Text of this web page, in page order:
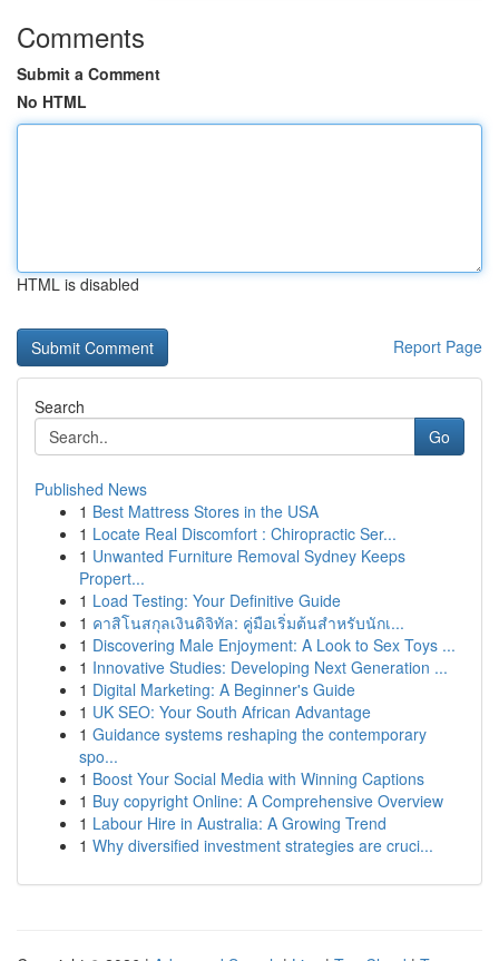
Comments
Submit a Comment
No HTML
HTML is disabled
Report Page
Search
Go
Published News
1 Best Mattress Stores in the USA
1 Locate Real Discomfort : Chiropractic Ser...
1 Unwanted Furniture Removal Sydney Keeps
Propert...
1 Load Testing: Your Definitive Guide
1 คาสิโนสกุลเงินดิจิทัล: คู่มือเริ่มต้นสำหรับนักเ...
1 Discovering Male Enjoyment: A Look to Sex Toys ...
1 Innovative Studies: Developing Next Generation ...
1 Digital Marketing: A Beginner's Guide
1 UK SEO: Your South African Advantage
1 Guidance systems reshaping the contemporary
spo...
1 Boost Your Social Media with Winning Captions
1 Buy copyright Online: A Comprehensive Overview
1 Labour Hire in Australia: A Growing Trend
1 Why diversified investment strategies are cruci...